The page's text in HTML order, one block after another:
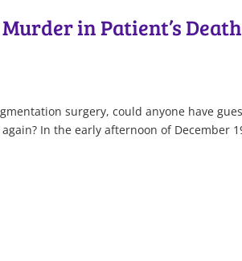
in Patient’s
surgery, could anyone have
In the early afternoon of December